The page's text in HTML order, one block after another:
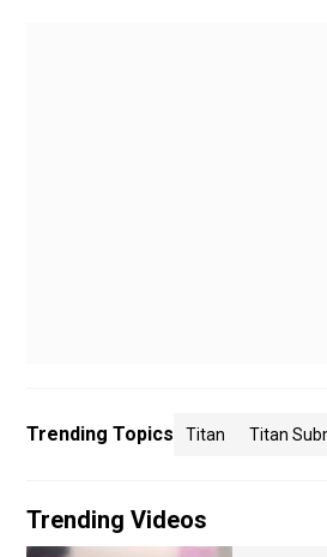
Trending Topics Titan Titan
Trending Videos